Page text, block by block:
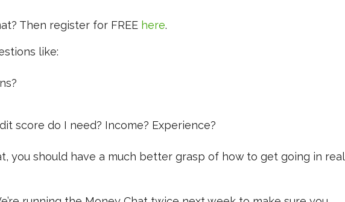
Then register for FREE here.
like:
score do I need? Income? Experience?
you should have a much better grasp of how to get going in real